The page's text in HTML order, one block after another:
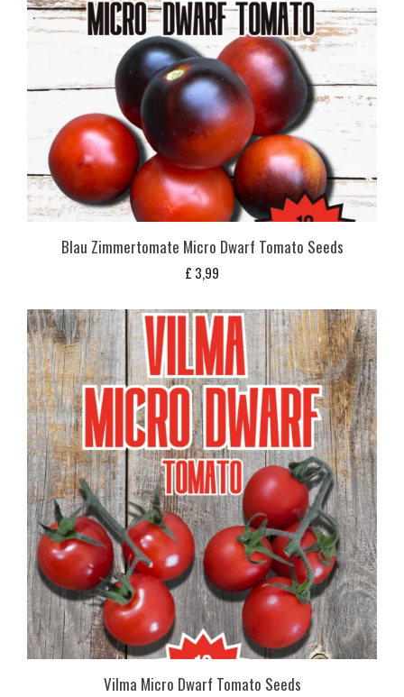
Blau Zimmertomate Micro Dwarf Tomato Seeds
£ 3,99
Vilma Micro Dwarf Tomato Seeds